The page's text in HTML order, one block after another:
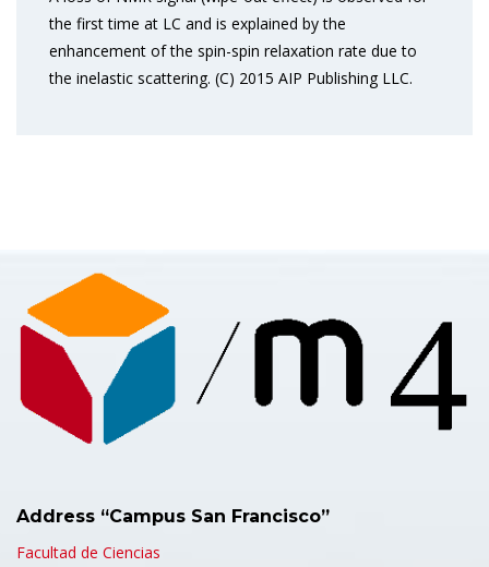
the first time at LC and is explained by the
enhancement of the spin-spin relaxation rate due to
the inelastic scattering. (C) 2015 AIP Publishing LLC.
Address “Campus San Francisco”
Facultad de Ciencias